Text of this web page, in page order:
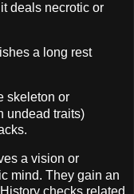
deals necrotic or
a long rest
skeleton or
undead traits)
a vision or
mind. They gain an
checks related